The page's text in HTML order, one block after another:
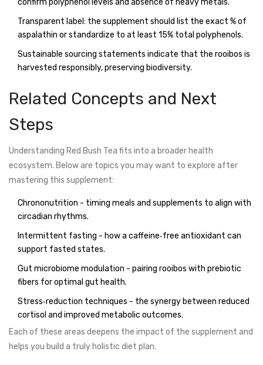
confirm polyphenol levels and absence of heavy metals.
Transparent label: the supplement should list the exact % of
aspalathin or standardize to at least 15% total polyphenols.
Sustainable sourcing statements indicate that the rooibos is
harvested responsibly, preserving biodiversity.
Related Concepts and Next
Steps
Understanding Red Bush Tea fits into a broader health
ecosystem. Below are topics you may want to explore after
mastering this supplement:
Chrononutrition - timing meals and supplements to align with
circadian rhythms.
Intermittent fasting - how a caffeine‑free antioxidant can
support fasted states.
Gut microbiome modulation - pairing rooibos with prebiotic
fibers for optimal gut health.
Stress‑reduction techniques - the synergy between reduced
cortisol and improved metabolic outcomes.
Each of these areas deepens the impact of the supplement and
helps you build a truly holistic diet plan.